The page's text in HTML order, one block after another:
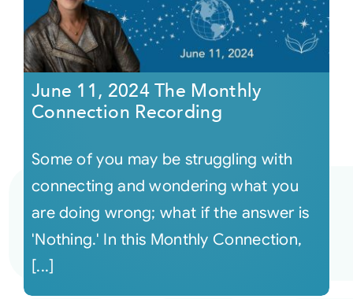
June 11, 2024 The Monthly
Connection Recording
Some of you may be struggling with
connecting and wondering what you
are doing wrong; what if the answer is
'Nothing.' In this Monthly Connection,
[...]